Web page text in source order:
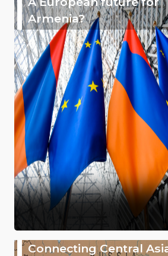
Armenia?
Connecting Central